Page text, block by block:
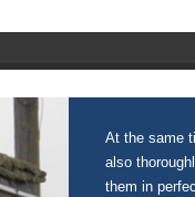
At the same
also
them in